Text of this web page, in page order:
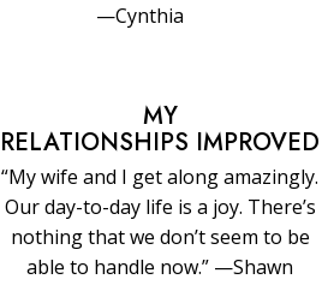
—Cynthia
MY
RELATIONSHIPS IMPROVED
“My wife and I get along amazingly.
Our day-to-day life is a joy. There’s
nothing that we don’t seem to be
able to handle now.” —Shawn